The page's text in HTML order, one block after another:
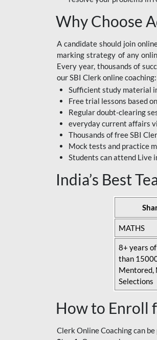
Why Choose
A candidate should join
marking strategy of any
Every year, thousands of
our SBI Clerk online coaching:
Sufficient study material
Free trial lessons based
Regular doubt-clearing
everyday current affairs
Thousands of free SBI
Mock tests and practice
Students can attend Live
India’s Best
MATHS
8+ years
than
Mentored,
Selections
How to Enroll
Clerk Online Coaching can